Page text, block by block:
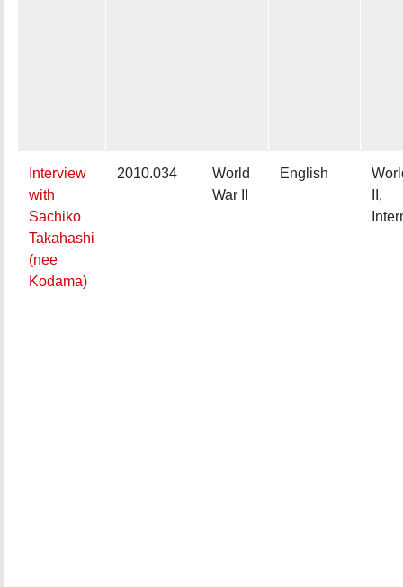
Interview
with
Sachiko
Takahashi
(nee
Kodama)
2010.034
World
War II
English
II,